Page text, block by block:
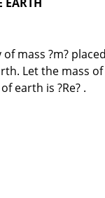
mass ?m?
Let the mass
earth is ?Re? .